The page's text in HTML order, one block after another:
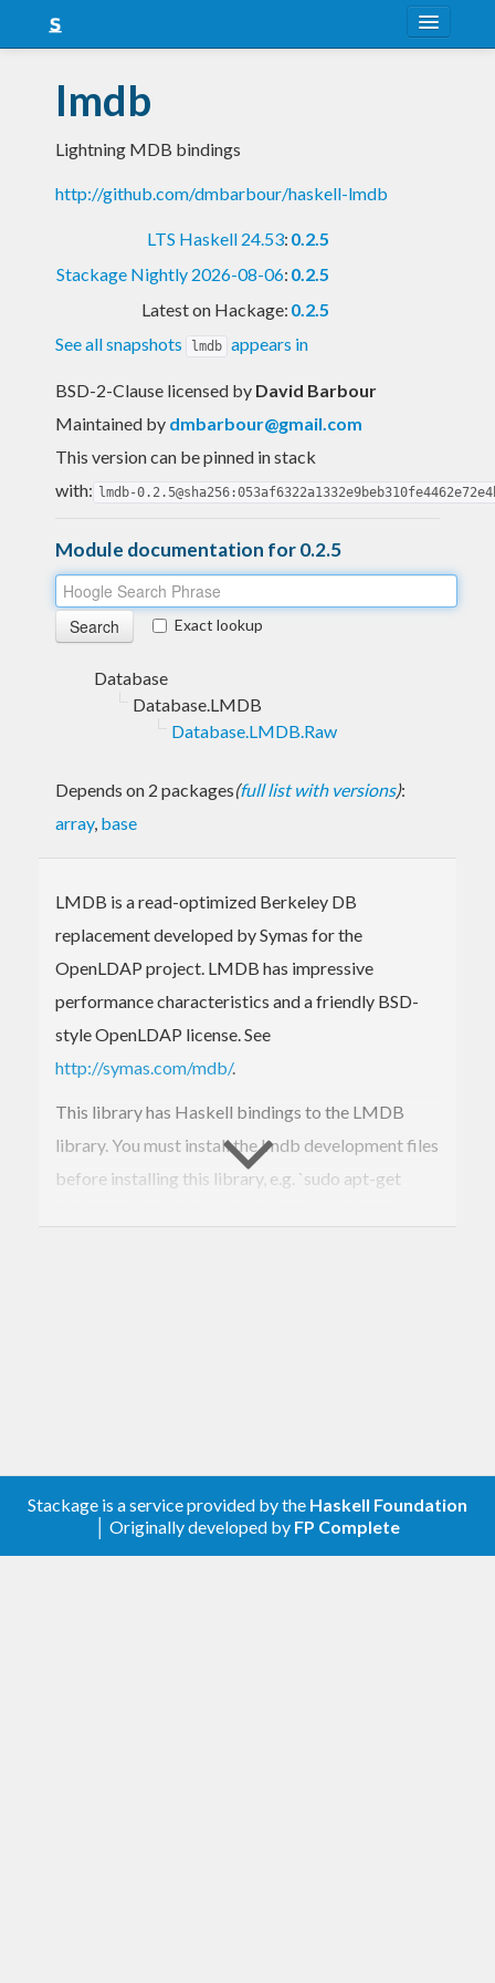
Snapshots
LTS
Nightly
lmdb
Lightning MDB bindings
http://github.com/dmbarbour/haskell-lmdb
LTS Haskell 24.53: 0.2.5
Stackage Nightly 2026-08-06: 0.2.5
Latest on Hackage: 0.2.5
See all snapshots
lmdb appears in
BSD-2-Clause licensed by David Barbour
Maintained by dmbarbour@gmail.com
This version can be pinned in stack
with: lmdb-
Module documentation for 0.2.5
Exact lookup
Database
Database.LMDB
Database.LMDB.Raw
Depends on 2 packages(full list with versions):
array, base
LMDB is a read-optimized Berkeley DB
replacement developed by Symas for the
OpenLDAP project. LMDB has impressive
performance characteristics and a friendly BSD-
style OpenLDAP license. See
http://symas.com/mdb/.
This library has Haskell bindings to the LMDB
library. You must install the lmdb development files
before installing this library, e.g. `sudo apt-get
Stackage is a service provided by the Haskell Foundation
│ Originally developed by FP Complete